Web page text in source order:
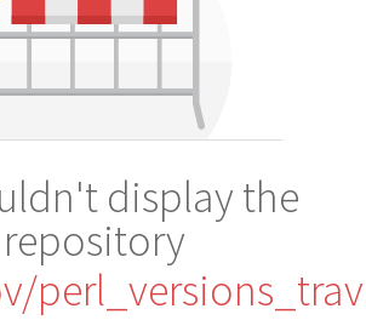
display the
repository